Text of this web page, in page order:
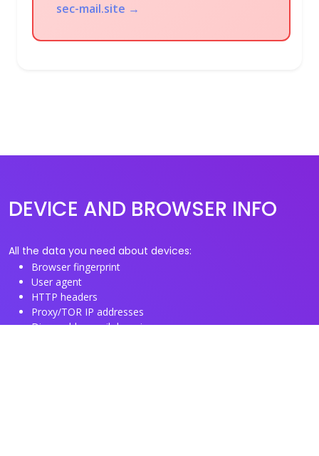
sec-mail.site →
DEVICE AND BROWSER INFO
All the data you need about devices:
Browser fingerprint
User agent
HTTP headers
Proxy/TOR IP addresses
Disposable email domains